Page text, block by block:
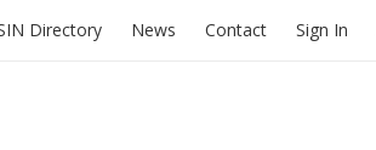
Directory News Contact Sign In